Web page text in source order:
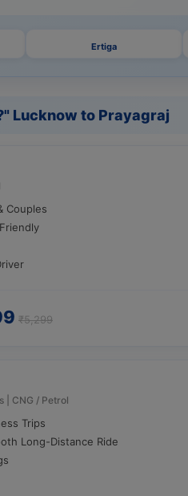
Ertiga
Lucknow to Prayagraj
Couples
₹5,299
| CNG / Petrol
Trips
Long-Distance Ride